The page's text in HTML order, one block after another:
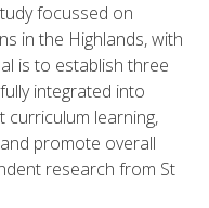
focussed on
in the Highlands, with
is to establish three
integrated into
curriculum learning,
promote overall
research from St